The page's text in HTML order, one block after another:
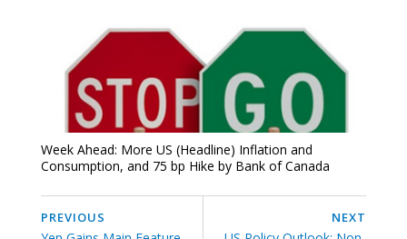
Week Ahead: More US (Headline) Inflation and
Consumption, and 75 bp Hike by Bank of Canada
NEXT
PREVIOUS